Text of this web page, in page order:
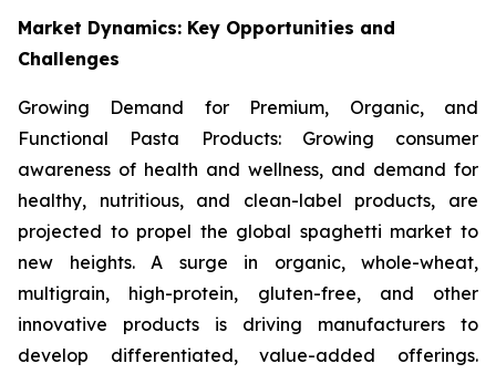
Market Dynamics: Key Opportunities and
Challenges
Growing Demand for Premium, Organic, and
Functional Pasta Products: Growing consumer
awareness of health and wellness, and demand for
healthy, nutritious, and clean-label products, are
projected to propel the global spaghetti market to
new heights. A surge in organic, whole-wheat,
multigrain, high-protein, gluten-free, and other
innovative products is driving manufacturers to
develop differentiated, value-added offerings.